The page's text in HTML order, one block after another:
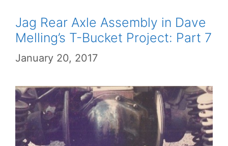
Jag Rear Axle Assembly in Dave
Melling’s T-Bucket Project: Part 7
January 20, 2017